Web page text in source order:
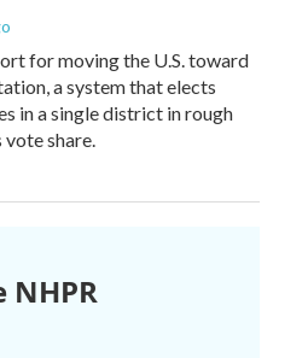
for moving the U.S. toward
a system that elects
in a single district in rough
share.
NHPR